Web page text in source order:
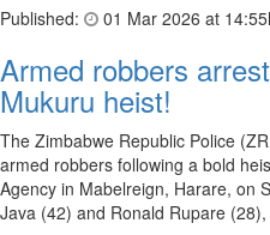
Published:
01 Mar 2026 at
Armed robbers
Mukuru heist!
The Zimbabwe Republic Police
armed robbers following a bold
Agency in Mabelreign, Harare, on
Java (42) and Ronald Rupare